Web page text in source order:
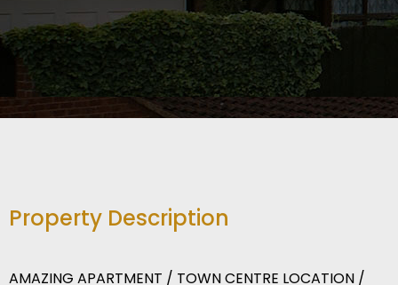
Property Description
AMAZING APARTMENT / TOWN CENTRE LOCATION /